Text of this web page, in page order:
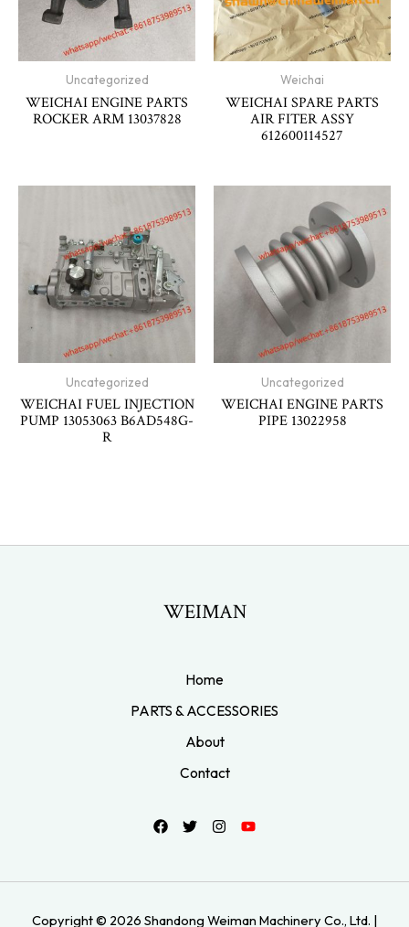
Uncategorized
WEICHAI ENGINE PARTS
ROCKER ARM 13037828
Weichai
WEICHAI SPARE PARTS
AIR FITER ASSY
612600114527
Uncategorized
WEICHAI FUEL INJECTION
PUMP 13053063 B6AD548G-
R
Uncategorized
WEICHAI ENGINE PARTS
PIPE 13022958
WEIMAN
Home
PARTS & ACCESSORIES
About
Contact
Copyright © 2026 Shandong Weiman Machinery Co., Ltd. |